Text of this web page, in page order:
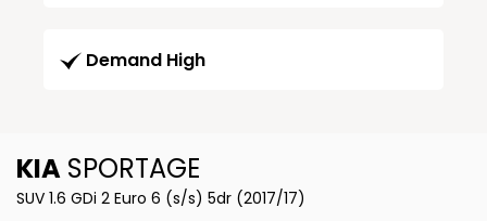
Demand High
KIA SPORTAGE
SUV 1.6 GDi 2 Euro 6 (s/s) 5dr (2017/17)